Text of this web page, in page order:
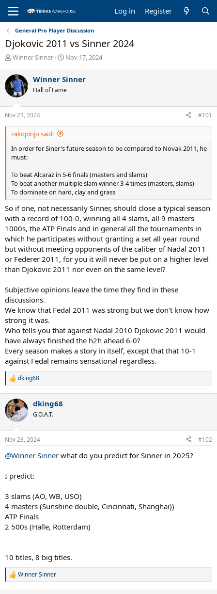
Log in Register
General Pro Player Discussion
Djokovic 2011 vs Sinner 2024
T
r
e
a
d
s
t
a
r
e
r
Winner Sinner
S
r
t
a
e
Nov 17, 2024
Winner Sinner
Hall of Fame
Nov 23, 2024 #101
zakopinjo said:
In order for Siner's future season to be compared to Novak 2011, he
must:
To beat Alcaraz in 5-6 finals (masters and slams)
To beat another multiple slam winner 3-4 times (masters, slams)
To dominate on hard, clay and grass
So if one, not necessarily Sinner, should close a typical season
with a record of 100-0, winning all 4 slams, all 9 masters
1000s, the ATP Finals and in general all the tournaments in
which he participates without granting a set all year round
but without meeting opponents of the caliber of Nadal 2011
or Federer 2011, for you it will never be put on a higher level
than Djokovic 2011 nor even on the same level?
Subjective opinions leave the time they find in these
discussions.
We know that Fedal 2011 was strong but we don't know how
strong it was.
Who tells you that against Nadal 2010 Djokovic 2011 would
have always finished the h2h ahead 6-0?
Every season makes a story in itself, except that that 10-1
against Fedal remains sensational regardless.
R
c
t
i
n
s
dking68
dking68
G.O.A.T.
Nov 23, 2024 #102
@Winner Sinner what do you predict for Sinner in 2025?
I predict:
3 slams (AO, WB, USO)
4 masters (Sunshine double, Cincinnati, Shanghai))
ATP Finals
2 500s (Halle, Rotterdam)
10 titles, 8 big titles.
R
Winner Sinner